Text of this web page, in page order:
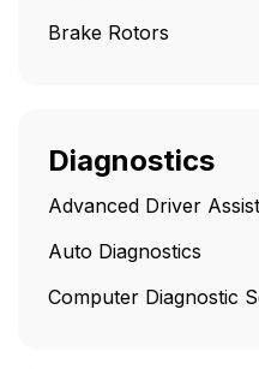
Brake Rotors
Diagnostics
Advanced Driver
Auto Diagnostics
Computer Diagnostic